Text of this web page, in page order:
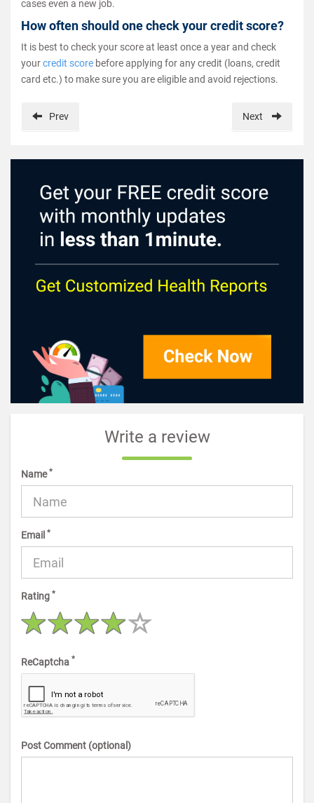
cases even a new job.
How often should one check your credit score?
It is best to check your score at least once a year and check
yourcredit score before applying for any credit (loans, credit
card etc.) to make sure you are eligible and avoid rejections.
Prev Next
Write a review
Name*
Email *
Rating *
ReCaptcha *
Post Comment (optional)